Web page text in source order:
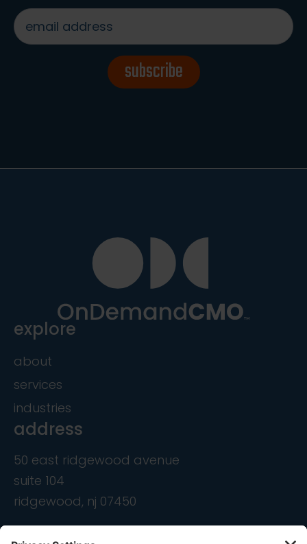
email
address
*
subscribe
explore
about
services
industries
address
50 east ridgewood avenue
suite 104
ridgewood, nj 07450